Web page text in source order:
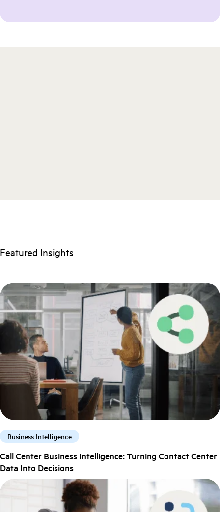
Featured Insights
Business Intelligence
Call Center Business Intelligence: Turning Contact Center
Data Into Decisions